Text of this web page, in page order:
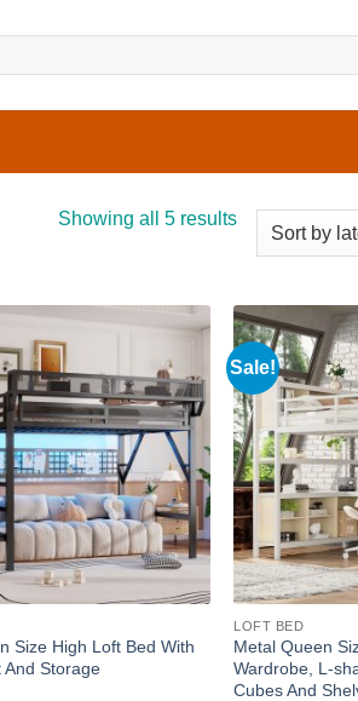
Showing all 5 resultsSorted
Size High Loft Bed With
And Storage
Sale!
LOFT BED
Metal Queen
Wardrobe, L-
Cubes And